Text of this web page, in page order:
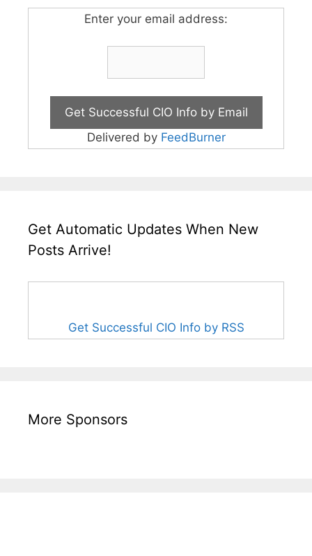
Enter your email address:
Delivered by FeedBurner
Get Automatic Updates When New
Posts Arrive!
Get Successful CIO Info by RSS
More Sponsors